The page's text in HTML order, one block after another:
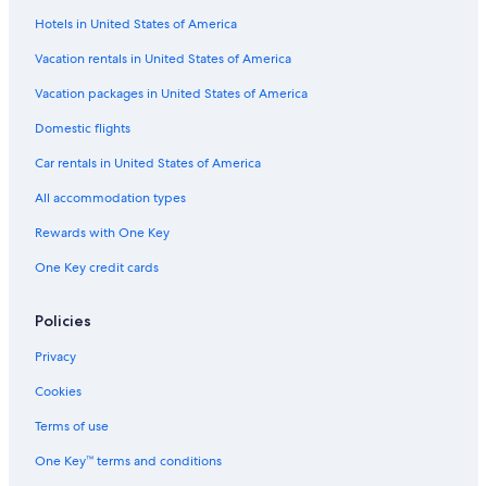
Hostels in Marbella
Marbella City Centre Hotels
5 Star Hotels in Marbella
Luxury Hotels in Marbella Old Town
Extended Stay Hotels in Marbella
Houseboats in Marbella
Casino Hotels in Marbella
Pet-Friendly Hotels in Marbella
Boutique Hotels in Marbella
4 Star Hotels in Marbella
H10 Hoteles in Marbella Old Town
Hotels in United States of America
Vacation rentals in United States of America
Vacation packages in United States of America
Domestic flights
Car rentals in United States of America
All accommodation types
Rewards with One Key
One Key credit cards
Policies
Privacy
Cookies
Terms of use
One Key™ terms and conditions